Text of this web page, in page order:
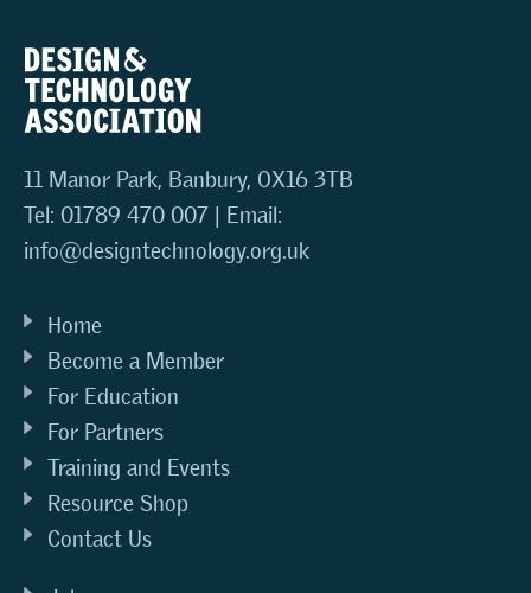
11 Manor Park, Banbury, OX16 3TB
Tel: 01789 470 007 | Email:
info@designtechnology.org.uk
Home
Become a Member
For Education
For Partners
Training and Events
Resource Shop
Contact Us